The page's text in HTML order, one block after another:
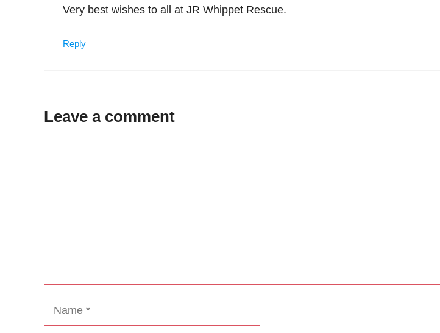
Very best wishes to all at JR Whippet Rescue.
Reply
Leave a comment
Name